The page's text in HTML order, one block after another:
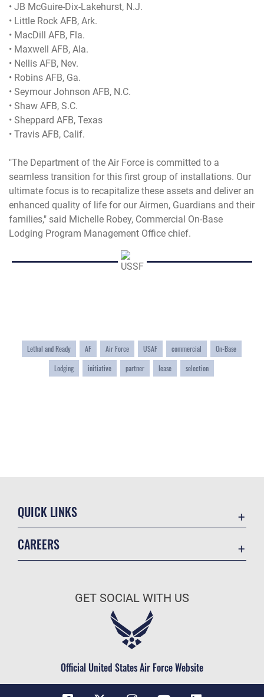
• JB McGuire-Dix-Lakehurst, N.J.
• Little Rock AFB, Ark.
• MacDill AFB, Fla.
• Maxwell AFB, Ala.
• Nellis AFB, Nev.
• Robins AFB, Ga.
• Seymour Johnson AFB, N.C.
• Shaw AFB, S.C.
• Sheppard AFB, Texas
• Travis AFB, Calif.
"The Department of the Air Force is committed to a
seamless transition for this first group of installations. Our
ultimate focus is to recapitalize these assets and deliver an
enhanced quality of life for our Airmen, Guardians and their
families," said Michelle Robey, Commercial On-Base
Lodging Program Management Office chief.
Lethal and Ready AF Air Force USAF commercial
On-Base
Lodging
initiative partner lease selection
QUICK LINKS
Information Quality
JAG Court-Martial Docket
No FEAR Act
Open Government
CAREERS
GET SOCIAL WITH US
Official United States Air Force Website